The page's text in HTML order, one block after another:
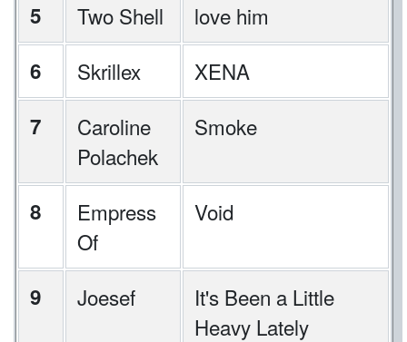
5
Two Shell
love him
6
Skrillex
XENA
7
Caroline
Polachek
Smoke
8
Empress
Of
Void
9 Joesef
It's Been a Little
Heavy Lately